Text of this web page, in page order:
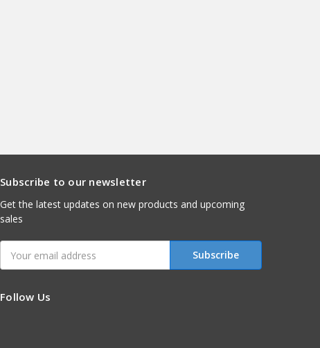
Subscribe to our newsletter
Get the latest updates on new products and upcoming
sales
Address
Follow Us